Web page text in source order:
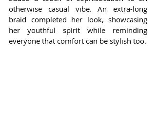
otherwise casual vibe. An extra-long
braid completed her look, showcasing
her youthful spirit while reminding
everyone that comfort can be stylish too.